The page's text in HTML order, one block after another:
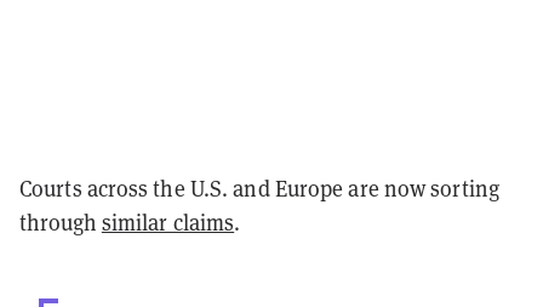
Courts across the U.S. and Europe are now sorting
through similar claims.